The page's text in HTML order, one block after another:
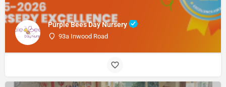
Purple Bees Day Nursery
93a Inwood Road